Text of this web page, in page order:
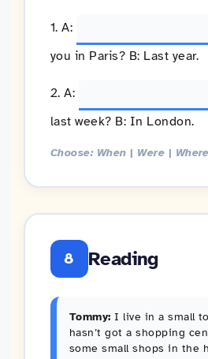
1. A:
you in Paris? B: Last year.
2. A:
last week? B: In London.
Choose: When | Were | Where
8 Reading
Tommy: I live in a small
hasn’t got a shopping
some small shops in the